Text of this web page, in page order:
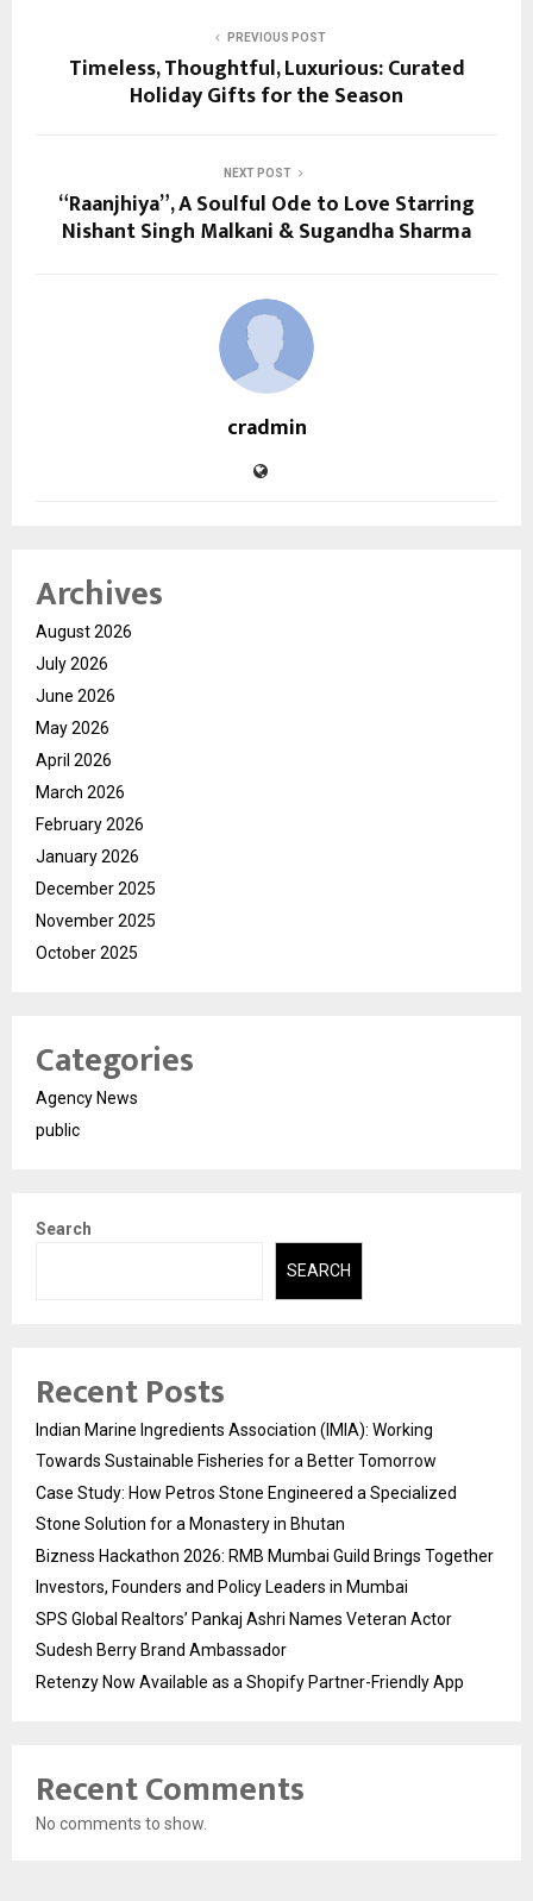
PREVIOUS POST
Timeless, Thoughtful, Luxurious: Curated
Holiday Gifts for the Season
NEXT POST
“Raanjhiya”, A Soulful Ode to Love Starring
Nishant Singh Malkani & Sugandha Sharma
cradmin
Archives
August 2026
July 2026
June 2026
May 2026
April 2026
March 2026
February 2026
January 2026
December 2025
November 2025
October 2025
Categories
Agency News
public
Search
SEARCH
Recent Posts
Indian Marine Ingredients Association (IMIA): Working
Towards Sustainable Fisheries for a Better Tomorrow
Case Study: How Petros Stone Engineered a Specialized
Stone Solution for a Monastery in Bhutan
Bizness Hackathon 2026: RMB Mumbai Guild Brings Together
Investors, Founders and Policy Leaders in Mumbai
SPS Global Realtors’ Pankaj Ashri Names Veteran Actor
Sudesh Berry Brand Ambassador
Retenzy Now Available as a Shopify Partner-Friendly App
Recent Comments
No comments to show.